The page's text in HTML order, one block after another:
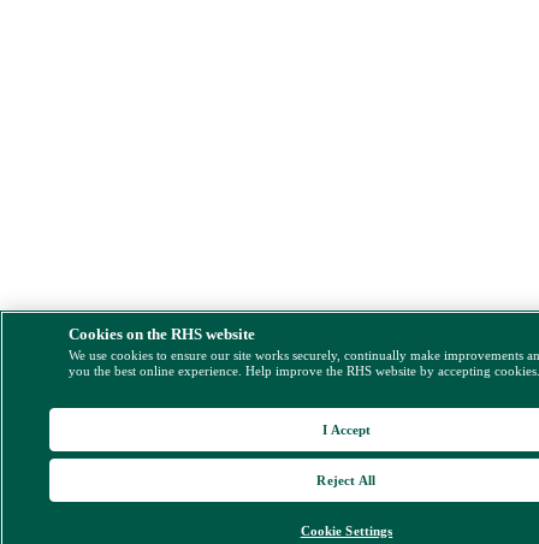
Cookies on the RHS website
We use cookies to ensure our site works securely, continually make improvements
you the best online experience. Help improve the RHS website by accepting
Cookie Settings
Reject All
I Accept